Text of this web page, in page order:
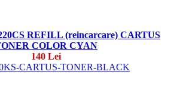
REFILL (reincarcare) CARTUS
COLOR CYAN
140 Lei